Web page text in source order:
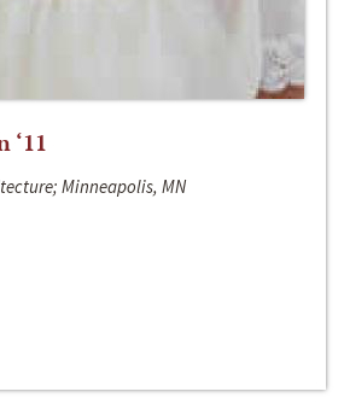
‘11
Minneapolis, MN